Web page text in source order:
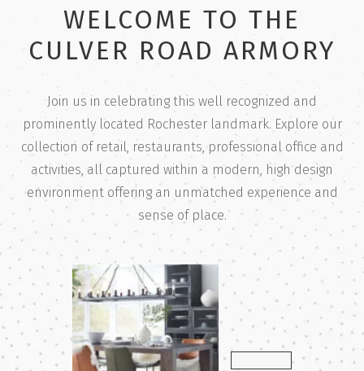
WELCOME TO THE
CULVER ROAD ARMORY
Join us in celebrating this well recognized and
prominently located Rochester landmark. Explore our
collection of retail, restaurants, professional office and
activities, all captured within a modern, high design
environment offering an unmatched experience and
sense of place.